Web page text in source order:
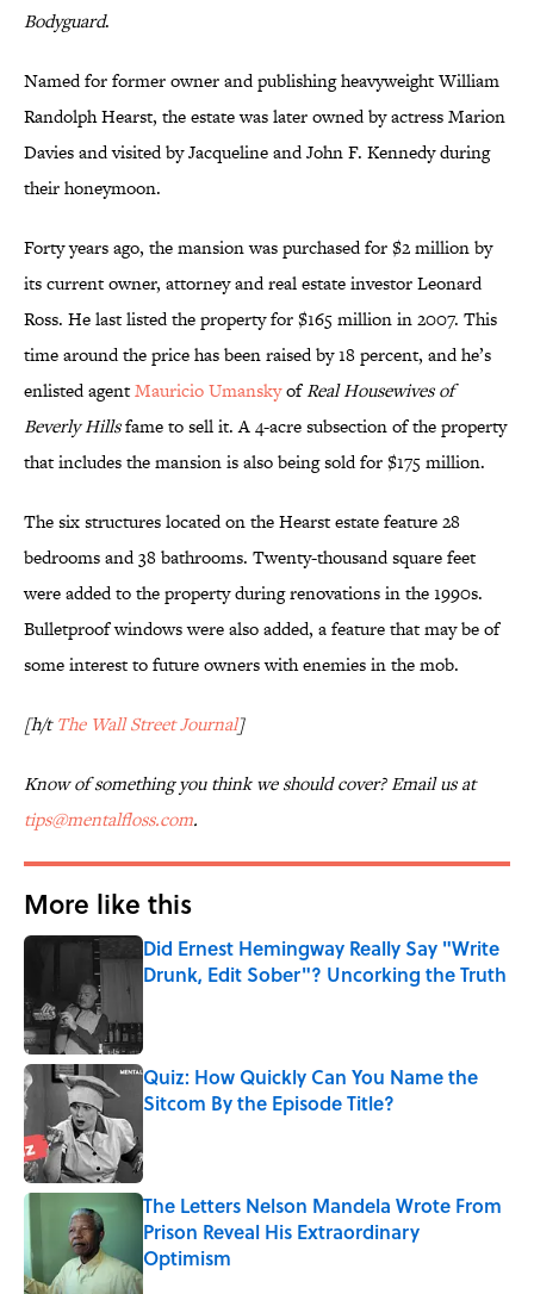
Bodyguard.
Named for former owner and publishing heavyweight William
Randolph Hearst, the estate was later owned by actress Marion
Davies and visited by Jacqueline and John F. Kennedy during
their honeymoon.
Forty years ago, the mansion was purchased for $2 million by
its current owner, attorney and real estate investor Leonard
Ross. He last listed the property for $165 million in 2007. This
time around the price has been raised by 18 percent, and he’s
enlisted agentMauricio UmanskyofReal Housewives of
Beverly Hillsfame to sell it. A 4-acre subsection of the property
that includes the mansion is also being sold for $175 million.
The six structures located on the Hearst estate feature 28
bedrooms and 38 bathrooms. Twenty-thousand square feet
were added to the property during renovations in the 1990s.
Bulletproof windows were also added, a feature that may be of
some interest to future owners with enemies in the mob.
[h/tThe Wall Street Journal]
Know of something you think we should cover? Email us at
tips@mentalfloss.com.
More like this
Did Ernest Hemingway Really Say "Write
Drunk, Edit Sober"? Uncorking the Truth
Quiz: How Quickly Can You Name the
Sitcom By the Episode Title?
The Letters Nelson Mandela Wrote From
Prison Reveal His Extraordinary
Optimism
Published by on Invalid Date